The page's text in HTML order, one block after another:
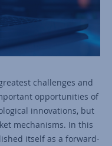
challenges and
opportunities of
innovations, but
mechanisms. In this
itself as a forward-